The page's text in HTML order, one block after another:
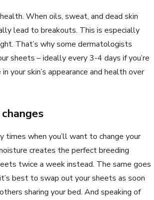
When oils, sweat, and dead skin
lead to breakouts. This is especially
That’s why some dermatologists
sheets – ideally every 3-4 days if you’re
your skin’s appearance and health over
when you’ll want to change your
creates the perfect breeding
twice a week instead. The same goes
best to swap out your sheets as soon
sharing your bed. And speaking of